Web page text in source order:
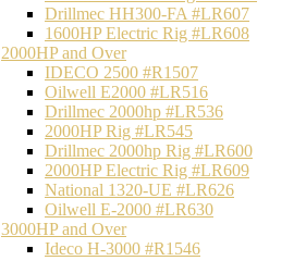
Drillmec HH300-FA #LR607
1600HP Electric Rig #LR608
2000HP and Over
IDECO 2500 #R1507
Oilwell E2000 #LR516
Drillmec 2000hp #LR536
2000HP Rig #LR545
Drillmec 2000hp Rig #LR600
2000HP Electric Rig #LR609
National 1320-UE #LR626
Oilwell E-2000 #LR630
3000HP and Over
Ideco H-3000 #R1546